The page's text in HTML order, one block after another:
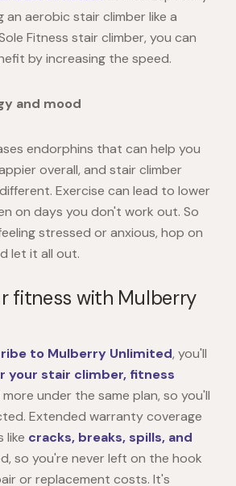
an aerobic stair climber like a
Fitness stair climber, you can
by increasing the speed.
and mood
endorphins that can help you
overall, and stair climber
Exercise can lead to lower
on days you don't work out. So
stressed or anxious, hop on
let it all out.
fitness with Mulberry
to Mulberry Unlimited, you'll
your stair climber, fitness
more under the same plan, so you'll
Extended warranty coverage
like cracks, breaks, spills, and
so you're never left on the hook
or replacement costs. It's